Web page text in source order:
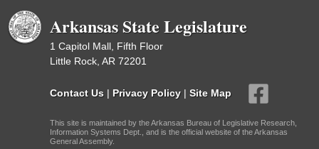
Arkansas State Legislature
1 Capitol Mall, Fifth Floor
Little Rock, AR 72201
Contact Us | Privacy Policy | Site Map
This site is maintained by the Arkansas Bureau of Legislative Research,
Information Systems Dept., and is the official website of the Arkansas
General Assembly.